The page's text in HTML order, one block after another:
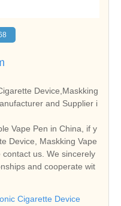
Device,Maskking
and Supplier i
Vape Pen in China, if y
Device, Maskking Vape
contact us. We sincerely
and cooperate wit
Cigarette Device